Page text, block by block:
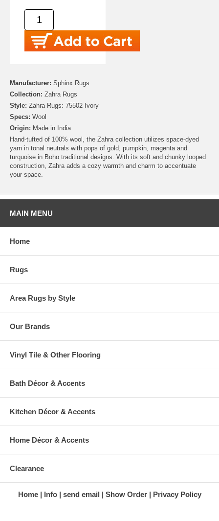
Manufacturer: Sphinx Rugs
Collection: Zahra Rugs
Style: Zahra Rugs: 75502 Ivory
Specs: Wool
Origin: Made in India
Hand-tufted of 100% wool, the Zahra collection utilizes space-dyed
yarn in tonal neutrals with pops of gold, pumpkin, magenta and
turquoise in Boho traditional designs. With its soft and chunky looped
construction, Zahra adds a cozy warmth and charm to accentuate
your space.
MAIN MENU
Home
Rugs
Area Rugs by Style
Our Brands
Vinyl Tile & Other Flooring
Bath Décor & Accents
Kitchen Décor & Accents
Home Décor & Accents
Clearance
Home Info send email Show Order Privacy Policy